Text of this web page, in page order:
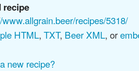
recipe
www.allgrain.beer/recipes/5318/
HTML, TXT, Beer XML, or
new recipe?